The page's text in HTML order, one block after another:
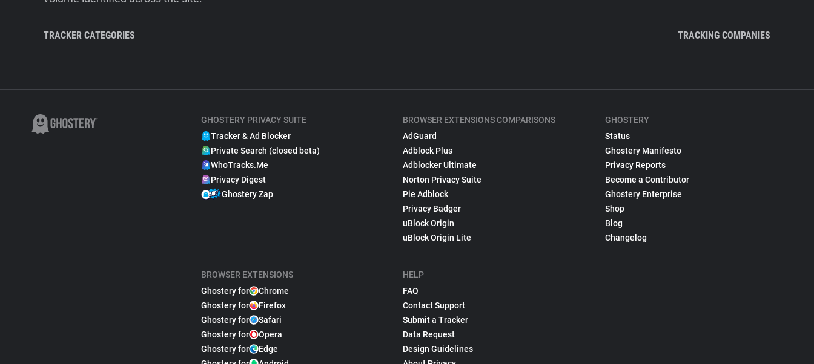
TRACKER CATEGORIES TRACKING COMPANIES
GHOSTERY PRIVACY SUITE
Tracker & Ad Blocker
Private Search (closed beta)
WhoTracks.Me
Privacy Digest
Ghostery Zap
BROWSER EXTENSIONS
Ghostery for
Chrome
Ghostery for
Firefox
Ghostery for
Safari
Ghostery for
Opera
Ghostery for
Edge
BROWSER EXTENSIONS COMPARISONS
AdGuard
Adblock Plus
Adblocker Ultimate
Norton Privacy Suite
Pie Adblock
Privacy Badger
uBlock Origin
uBlock Origin Lite
HELP
FAQ
Contact Support
Submit a Tracker
Data Request
Design Guidelines
GHOSTERY
Status
Ghostery Manifesto
Privacy Reports
Become a Contributor
Ghostery Enterprise
Shop
Blog
Changelog